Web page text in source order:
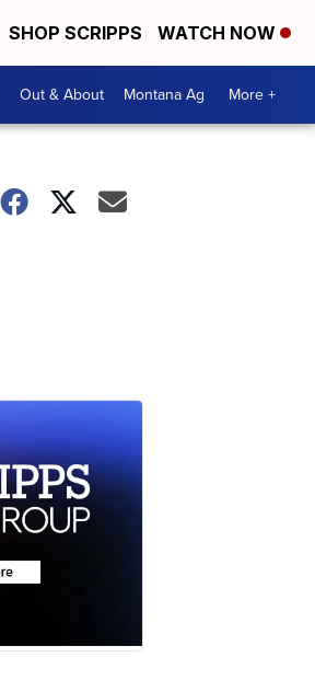
SHOP SCRIPPS WATCH NOW
Out & About Montana Ag More +